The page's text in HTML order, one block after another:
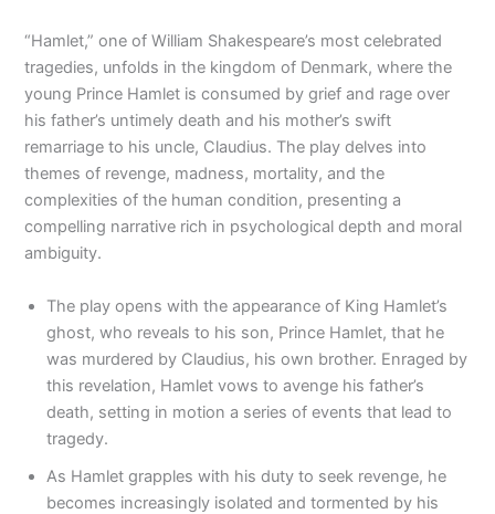
“Hamlet,” one of William Shakespeare’s most celebrated
tragedies, unfolds in the kingdom of Denmark, where the
young Prince Hamlet is consumed by grief and rage over
his father’s untimely death and his mother’s swift
remarriage to his uncle, Claudius. The play delves into
themes of revenge, madness, mortality, and the
complexities of the human condition, presenting a
compelling narrative rich in psychological depth and moral
ambiguity.
The play opens with the appearance of King Hamlet’s
ghost, who reveals to his son, Prince Hamlet, that he
was murdered by Claudius, his own brother. Enraged by
this revelation, Hamlet vows to avenge his father’s
death, setting in motion a series of events that lead to
tragedy.
As Hamlet grapples with his duty to seek revenge, he
becomes increasingly isolated and tormented by his